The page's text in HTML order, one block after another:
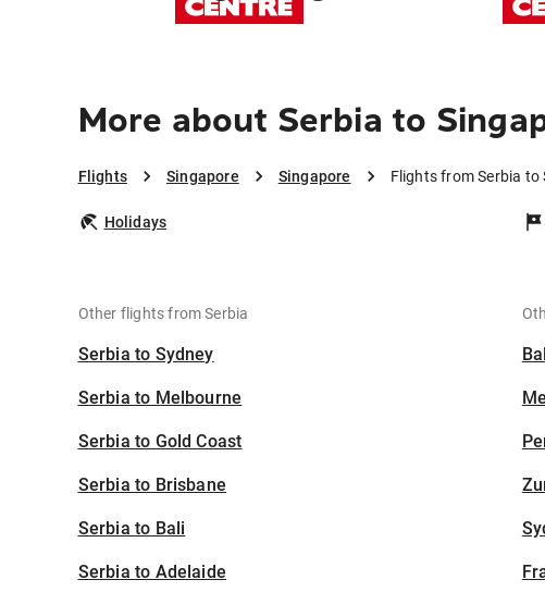
More about Serbia to
Flights Singapore Singapore Flights from Serbia to
Holidays
Other flights from Serbia
Serbia to Sydney
Serbia to Melbourne
Serbia to Gold Coast
Serbia to Brisbane
Serbia to Bali
Serbia to Adelaide